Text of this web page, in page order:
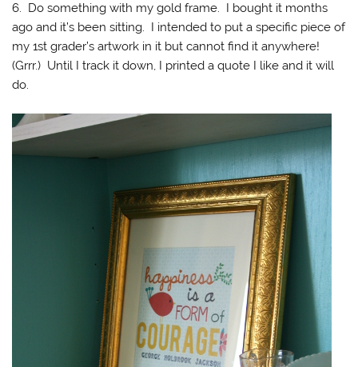
6. Do something with my gold frame. I bought it months
ago and it’s been sitting. I intended to put a specific piece of
my 1st grader’s artwork in it but cannot find it anywhere!
(Grrr.) Until I track it down, I printed a quote I like and it will
do.